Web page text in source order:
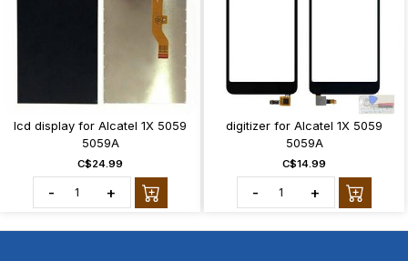
lcd display for Alcatel 1X 5059
5059A
C$24.99
- +
digitizer for Alcatel 1X 5059
5059A
C$14.99
- +